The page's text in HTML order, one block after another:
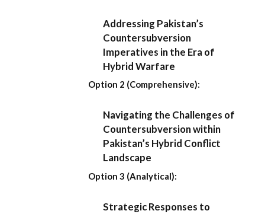
Addressing Pakistan’s
Countersubversion
Imperatives in the Era of
Hybrid Warfare
Option 2 (Comprehensive):
Navigating the Challenges of
Countersubversion within
Pakistan’s Hybrid Conflict
Landscape
Option 3 (Analytical):
Strategic Responses to